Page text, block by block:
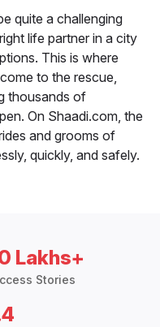
quite a challenging
life partner in a city
This is where
to the rescue,
thousands of
On Shaadi.com, the
and grooms of
quickly, and safely.
Lakhs+
Stories